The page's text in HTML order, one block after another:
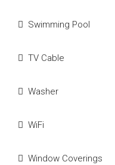
Swimming Pool
TV Cable
Washer
WiFi
Window Coverings